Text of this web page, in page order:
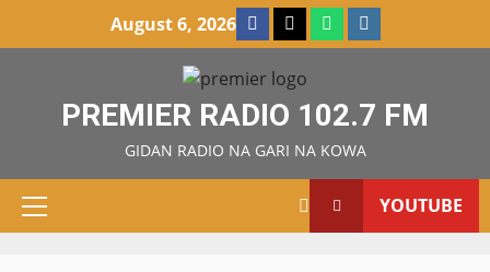
August 6, 2026 Facebook
X WatsAppInstagram
PREMIER RADIO 102.7 FM
GIDAN RADIO NA GARI NA KOWA
Primary
YOUTUBE